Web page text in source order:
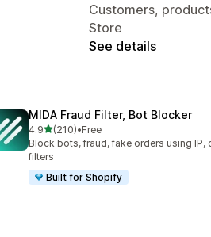
Customers,
Store
See details
MIDA Fraud Filter, Bot Blocker
4.9out of 5 stars
(210)
210 total reviews
•Free
Block bots, fraud, fake orders using IP,
filters
Built for Shopify